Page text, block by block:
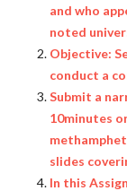
and who
noted
Objective:
conduct a
Submit a
10minutes
slides
In this